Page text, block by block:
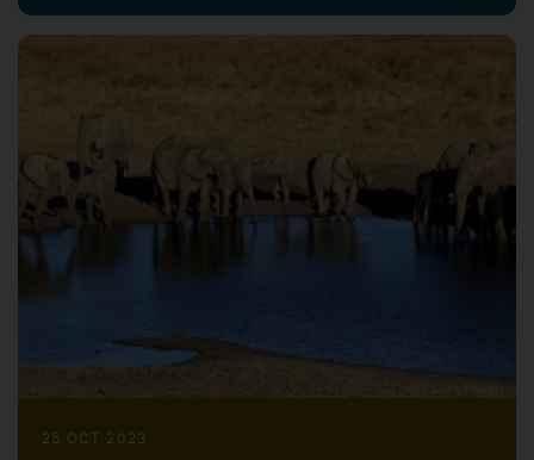
other Surrey research groups on a diverse
25 OCT 2023